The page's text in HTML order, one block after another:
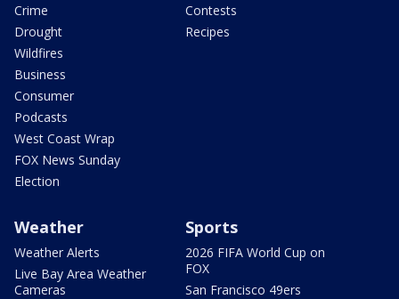
Crime
Drought
Wildfires
Business
Consumer
Podcasts
West Coast Wrap
FOX News Sunday
Election
Contests
Recipes
Weather
Weather Alerts
Live Bay Area Weather
Cameras
Sports
2026 FIFA World Cup on
FOX
San Francisco 49ers